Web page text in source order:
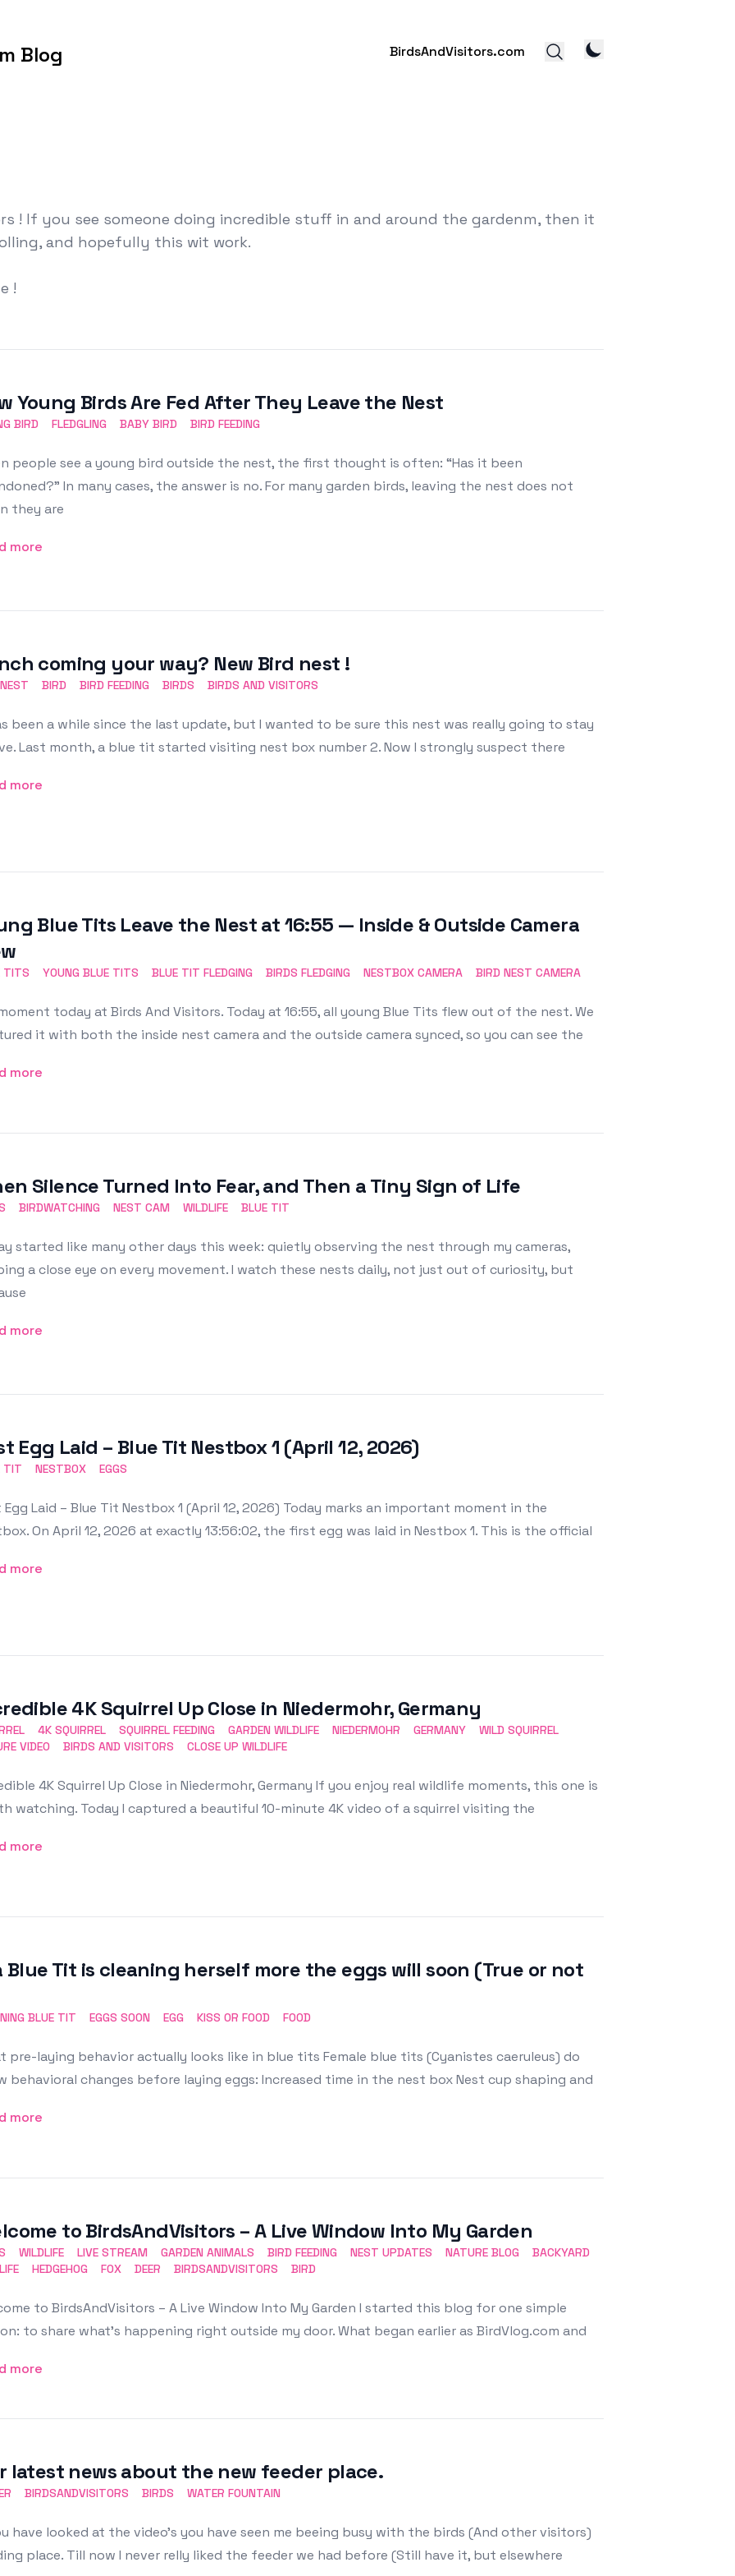
Blog BirdsAndVisitors.com
! If you see someone doing incredible stuff in and around the gardenm, then it
and hopefully this wit work.
!
Young Birds Are Fed After They Leave the Nest
BIRD FLEDGLING BABY BIRD BIRD FEEDING
people see a young bird outside the nest, the first thought is often: “Has it been
In many cases, the answer is no. For many garden birds, leaving the nest does not
they are
more
coming your way? New Bird nest !
BIRD BIRD FEEDING BIRDS BIRDS AND VISITORS
been a while since the last update, but I wanted to be sure this nest was really going to stay
Last month, a blue tit started visiting nest box number 2. Now I strongly suspect there
more
Blue Tits Leave the Nest at 16:55 — Inside & Outside Camera
TITS YOUNG BLUE TITS BLUE TIT FLEDGING BIRDS FLEDGING NESTBOX CAMERA BIRD NEST CAMERA
today at Birds And Visitors. Today at 16:55, all young Blue Tits flew out of the nest. We
it with both the inside nest camera and the outside camera synced, so you can see the
more
Silence Turned Into Fear, and Then a Tiny Sign of Life
BIRDWATCHING NEST CAM WILDLIFE BLUE TIT
started like many other days this week: quietly observing the nest through my cameras,
a close eye on every movement. I watch these nests daily, not just out of curiosity, but
more
Egg Laid – Blue Tit Nestbox 1 (April 12, 2026)
TIT NESTBOX EGGS
Egg Laid – Blue Tit Nestbox 1 (April 12, 2026) Today marks an important moment in the
On April 12, 2026 at exactly 13:56:02, the first egg was laid in Nestbox 1. This is the official
more
4K Squirrel Up Close in Niedermohr, Germany
4K SQUIRREL SQUIRREL FEEDING GARDEN WILDLIFE NIEDERMOHR GERMANY
WILD SQUIRREL
VIDEO
BIRDS AND VISITORS CLOSE UP WILDLIFE
4K Squirrel Up Close in Niedermohr, Germany If you enjoy real wildlife moments, this one is
watching. Today I captured a beautiful 10-minute 4K video of a squirrel visiting the
more
Blue Tit is cleaning herself more the eggs will soon (True or not
BLUE TIT EGGS SOON EGG KISS OR FOOD FOOD
pre-laying behavior actually looks like in blue tits Female blue tits (Cyanistes caeruleus) do
behavioral changes before laying eggs: Increased time in the nest box Nest cup shaping and
more
to BirdsAndVisitors – A Live Window Into My Garden
WILDLIFE LIVE STREAM GARDEN ANIMALS BIRD FEEDING NEST UPDATES NATURE BLOG
BACKYARD
HEDGEHOG FOX DEER BIRDSANDVISITORS BIRD
to BirdsAndVisitors – A Live Window Into My Garden I started this blog for one simple
to share what’s happening right outside my door. What began earlier as BirdVlog.com and
more
latest news about the new feeder place.
BIRDSANDVISITORS BIRDS WATER FOUNTAIN
have looked at the video's you have seen me beeing busy with the birds (And other visitors)
place. Till now I never relly liked the feeder we had before (Still have it, but elsewhere